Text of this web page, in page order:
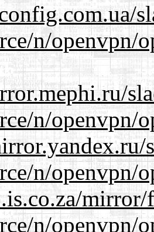
n/openvpn/
n/openvpn/
n/openvpn/
mirror/
n/openvpn/